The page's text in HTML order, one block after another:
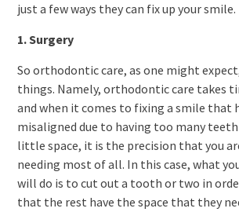
just a few ways they can fix up your smile.
1. Surgery
So orthodontic care, as one might
things. Namely, orthodontic care takes
and when it comes to fixing a smile that
misaligned due to having too many
little space, it is the precision that you
needing most of all. In this case, what
will do is to cut out a tooth or two in
that the rest have the space that they